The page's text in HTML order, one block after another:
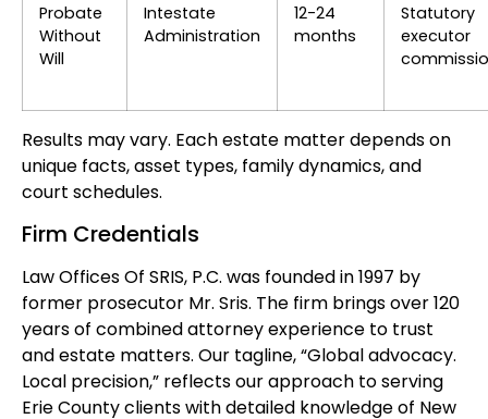
Probate
Without
Will
Intestate
Administration
12-24
months
Statutory
executor
Results may vary. Each estate matter depends on
unique facts, asset types, family dynamics, and
court schedules.
Firm Credentials
Law Offices Of SRIS, P.C. was founded in 1997 by
former prosecutor Mr. Sris. The firm brings over 120
years of combined attorney experience to trust
and estate matters. Our tagline, “Global advocacy.
Local precision,” reflects our approach to serving
Erie County clients with detailed knowledge of New